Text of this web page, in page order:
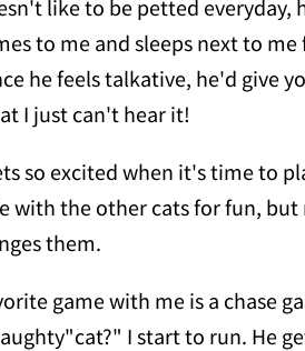
like to be petted everyday,
to me and sleeps next to
he feels talkative, he'd give
I just can't hear it!
so excited when it's time to
with the other cats for fun,
them.
game with me is a chase
I start to run. He